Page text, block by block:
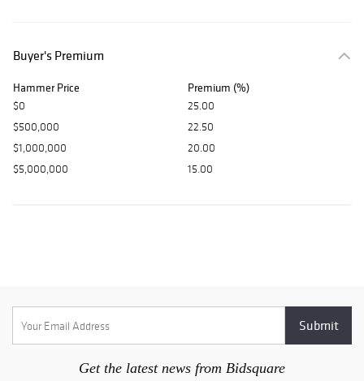
Buyer's Premium
Hammer Price Premium (%)
$0
25.00
$500,000
22.50
$1,000,000
20.00
$5,000,000
15.00
Get the latest news from Bidsquare